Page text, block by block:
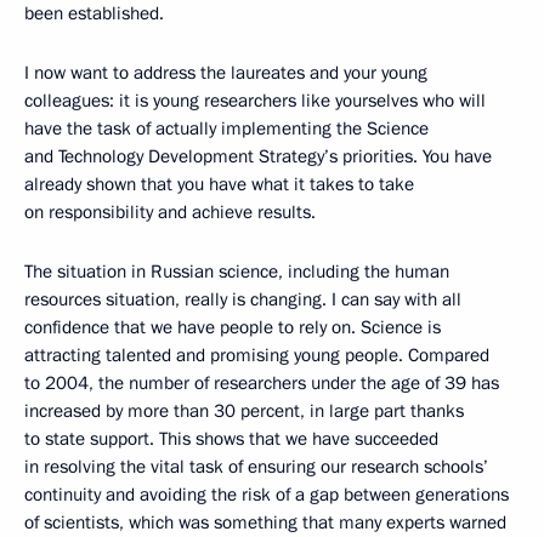
been established.
I now want to address the laureates and your young
colleagues: it is young researchers like yourselves who will
have the task of actually implementing the Science
and Technology Development Strategy’s priorities. You have
already shown that you have what it takes to take
on responsibility and achieve results.
The situation in Russian science, including the human
resources situation, really is changing. I can say with all
confidence that we have people to rely on. Science is
attracting talented and promising young people. Compared
to 2004, the number of researchers under the age of 39 has
increased by more than 30 percent, in large part thanks
to state support. This shows that we have succeeded
in resolving the vital task of ensuring our research schools’
continuity and avoiding the risk of a gap between generations
of scientists, which was something that many experts warned